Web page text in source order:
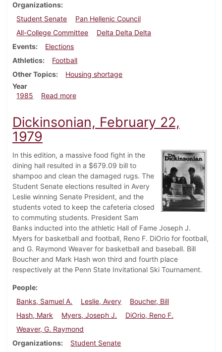
Organizations
Student Senate
Pan Hellenic Council
All-College Committee
Delta Delta Delta
Events
Elections
Athletics
Football
Other Topics
Housing shortage
Year
1985
Read moreabout Dickinsonian, September 5, 1985
Dickinsonian, February 22,
1979
In this edition, a massive food fight in the
dining hall resulted in a $679.09 bill to
shampoo and clean the damaged rugs. The
Student Senate elections resulted in Avery
Leslie winning Senate President, and the
students voted to keep the cafeteria closed
to commuting students. President Sam
Banks inducted into the athletic Hall of Fame Joseph J.
Myers for basketball and football, Reno F. DiOrio for football,
and G. Raymond Weaver for basketball and baseball. Bill
Boucher and Mark Hash won third and fourth place
respectively at the Penn State Invitational Ski Tournament.
People
Banks, Samuel A.
Leslie, Avery
Boucher, Bill
Hash, Mark
Myers, Joseph J.
DiOrio, Reno F.
Weaver, G. Raymond
Organizations
Student Senate